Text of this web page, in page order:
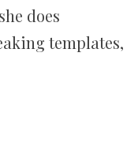
does
templates,